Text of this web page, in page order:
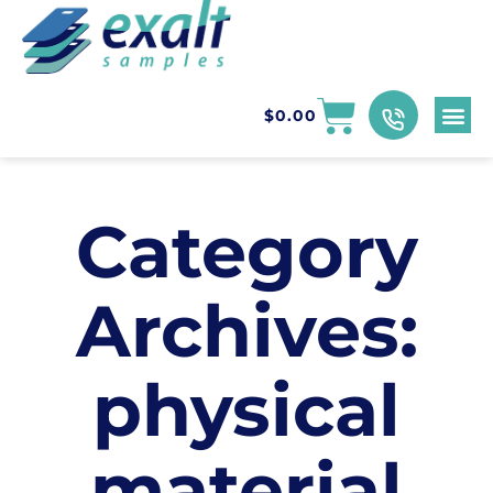
$0.00
Category
Archives:
physical